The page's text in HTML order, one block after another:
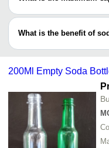
environmental-friendly,
The capacity of soda
What is the benefit of
Soda bottles are
& are designed to be air-
200Ml Empty Soda